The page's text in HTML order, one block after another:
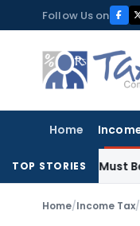
to
content
Follow Us on
Home
TOP STORIES
Must Be Treated
Home/Income Tax/